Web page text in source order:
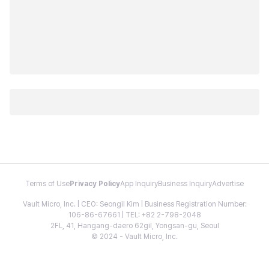
Terms of Use Privacy PolicyApp InquiryBusiness InquiryAdvertise
Vault Micro, Inc. | CEO: Seongil Kim | Business Registration Number:
106-86-67661 | TEL: +82 2-798-2048
2FL, 41, Hangang-daero 62gil, Yongsan-gu, Seoul
© 2024 - Vault Micro, Inc.